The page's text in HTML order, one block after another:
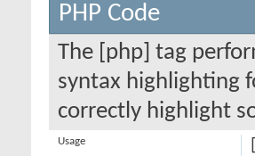
PHP Code
The [php] tag
syntax highlighting
correctly highlight
Usage